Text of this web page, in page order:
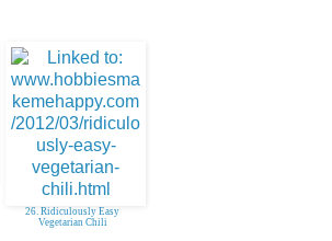
26. Ridiculously Easy
Vegetarian Chili